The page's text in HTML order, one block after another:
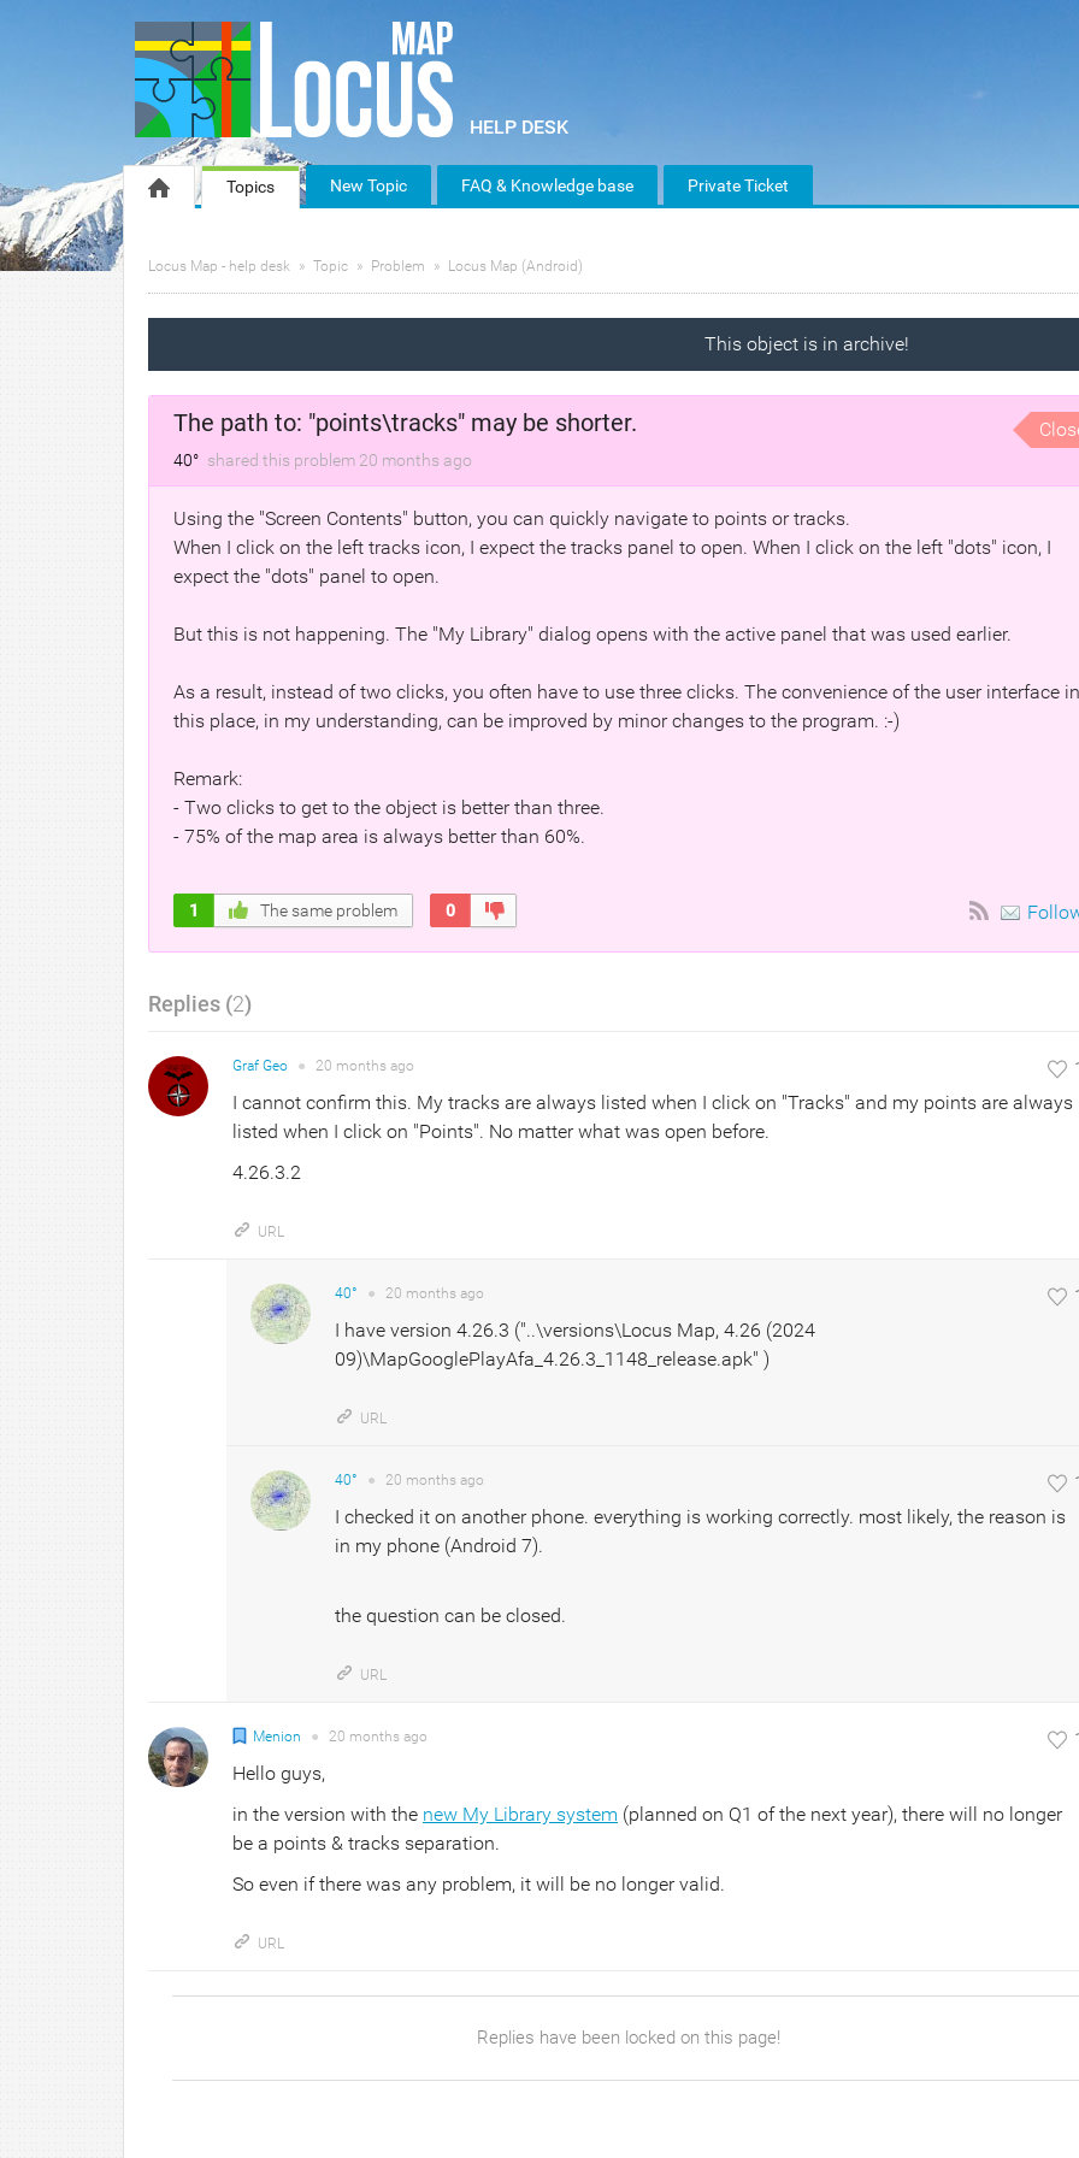
Topics New Topic FAQ & Knowledge base Private Ticket
Locus Map - help desk Topic Problem Locus Map (Android)
This object is in archive!
The path to: "points\tracks" may be shorter.
40° shared this problem 20 months ago
Using the "Screen Contents" button, you can quickly navigate to points or tracks.
When I click on the left tracks icon, I expect the tracks panel to open. When I click on the left "dots" icon, I
expect the "dots" panel to open.
But this is not happening. The "My Library" dialog opens with the active panel that was used earlier.
As a result, instead of two clicks, you often have to use three clicks. The convenience of the user interface in
this place, in my understanding, can be improved by minor changes to the program. :-)
Remark:
- Two clicks to get to the object is better than three.
- 75% of the map area is always better than 60%.
1 The same problem 0
Replies (2)
Graf Geo ● 20 months ago
I cannot confirm this. My tracks are always listed when I click on "Tracks" and my points are always
listed when I click on "Points". No matter what was open before.
4.26.3.2
URL
40° ● 20 months ago
I have version 4.26.3 ("..\versions\Locus Map, 4.26 (2024
09)\MapGooglePlayAfa_4.26.3_1148_release.apk" )
URL
40° ● 20 months ago
I checked it on another phone. everything is working correctly. most likely, the reason is
in my phone (Android 7).
the question can be closed.
URL
Menion ● 20 months ago
Hello guys,
in the version with the new My Library system (planned on Q1 of the next year), there will no longer
be a points & tracks separation.
So even if there was any problem, it will be no longer valid.
URL
Replies have been locked on this page!